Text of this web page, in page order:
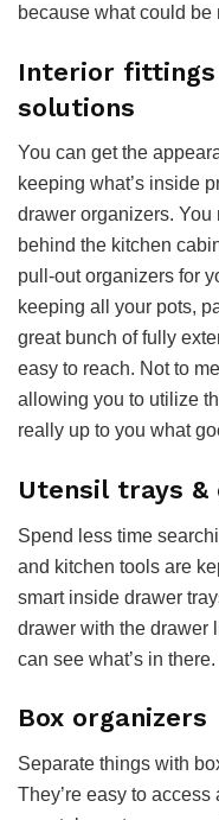
because what could be
Interior fittings
solutions
You can get the
keeping what’s inside
drawer organizers.
behind the kitchen
pull-out organizers for
keeping all your pots,
great bunch of fully
easy to reach. Not to
allowing you to utilize
really up to you what
Utensil trays &
Spend less time
and kitchen tools are
smart inside drawer
drawer with the drawer
can see what’s in there.
Box organizers
Separate things with
They’re easy to